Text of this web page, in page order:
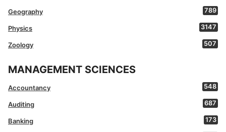
Geography 789
Physics 3147
Zoology 507
MANAGEMENT SCIENCES
Accountancy 548
Auditing 687
Banking 173